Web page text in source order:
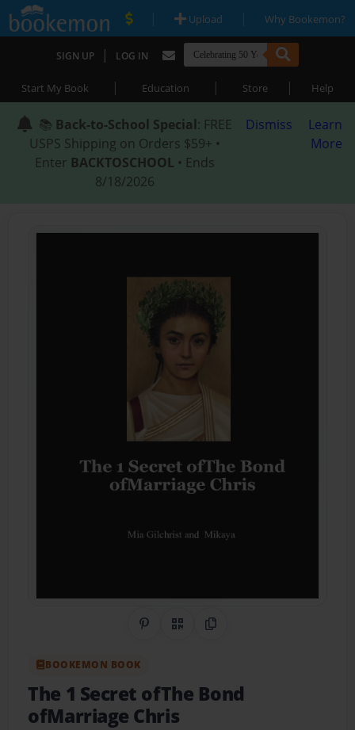
| Upload | Why Bookemon?
SIGN UP | LOG IN
Start My Book | Education | Store | Help
📚 Back-to-School Special: FREE
USPS Shipping on Orders $59+ •
Enter BACKTOSCHOOL • Ends
8/18/2026
Dismiss
Learn
More
Share on Pinterest
QR CodeCopy Link
BOOKEMON BOOK
The 1 Secret ofThe Bond
ofMarriage Chris